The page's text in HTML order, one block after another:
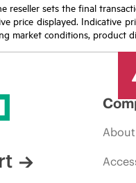
reseller sets the final
price displayed. Indicative
market conditions, product
About